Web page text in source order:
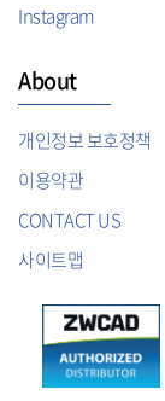
Instagram
About
개인정보 보호정책
이용약관
CONTACT US
사이트맵